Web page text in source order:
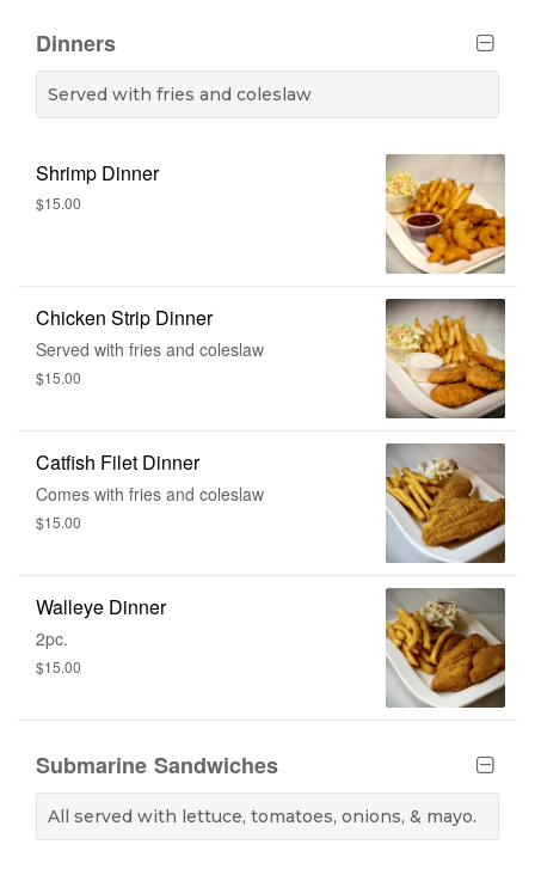
Dinners
Served with fries and coleslaw
Shrimp Dinner
$15.00
Chicken Strip Dinner
Served with fries and coleslaw
$15.00
Catfish Filet Dinner
Comes with fries and coleslaw
$15.00
Walleye Dinner
2pc.
$15.00
Submarine Sandwiches
All served with lettuce, tomatoes, onions, & mayo.